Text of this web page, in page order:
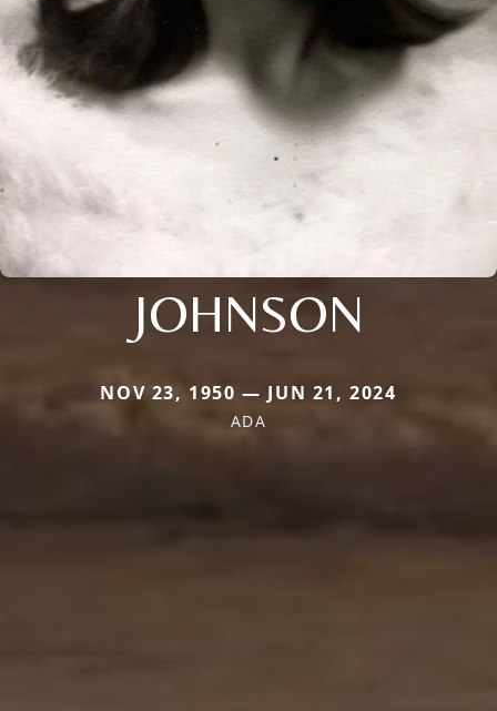
JOHNSON
NOV 23, 1950 — JUN 21, 2024
ADA